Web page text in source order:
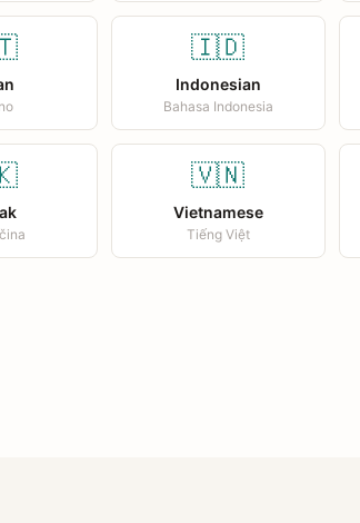
🇮🇩
Indonesian
Bahasa Indonesia
🇻🇳
Vietnamese
Tiếng Việt